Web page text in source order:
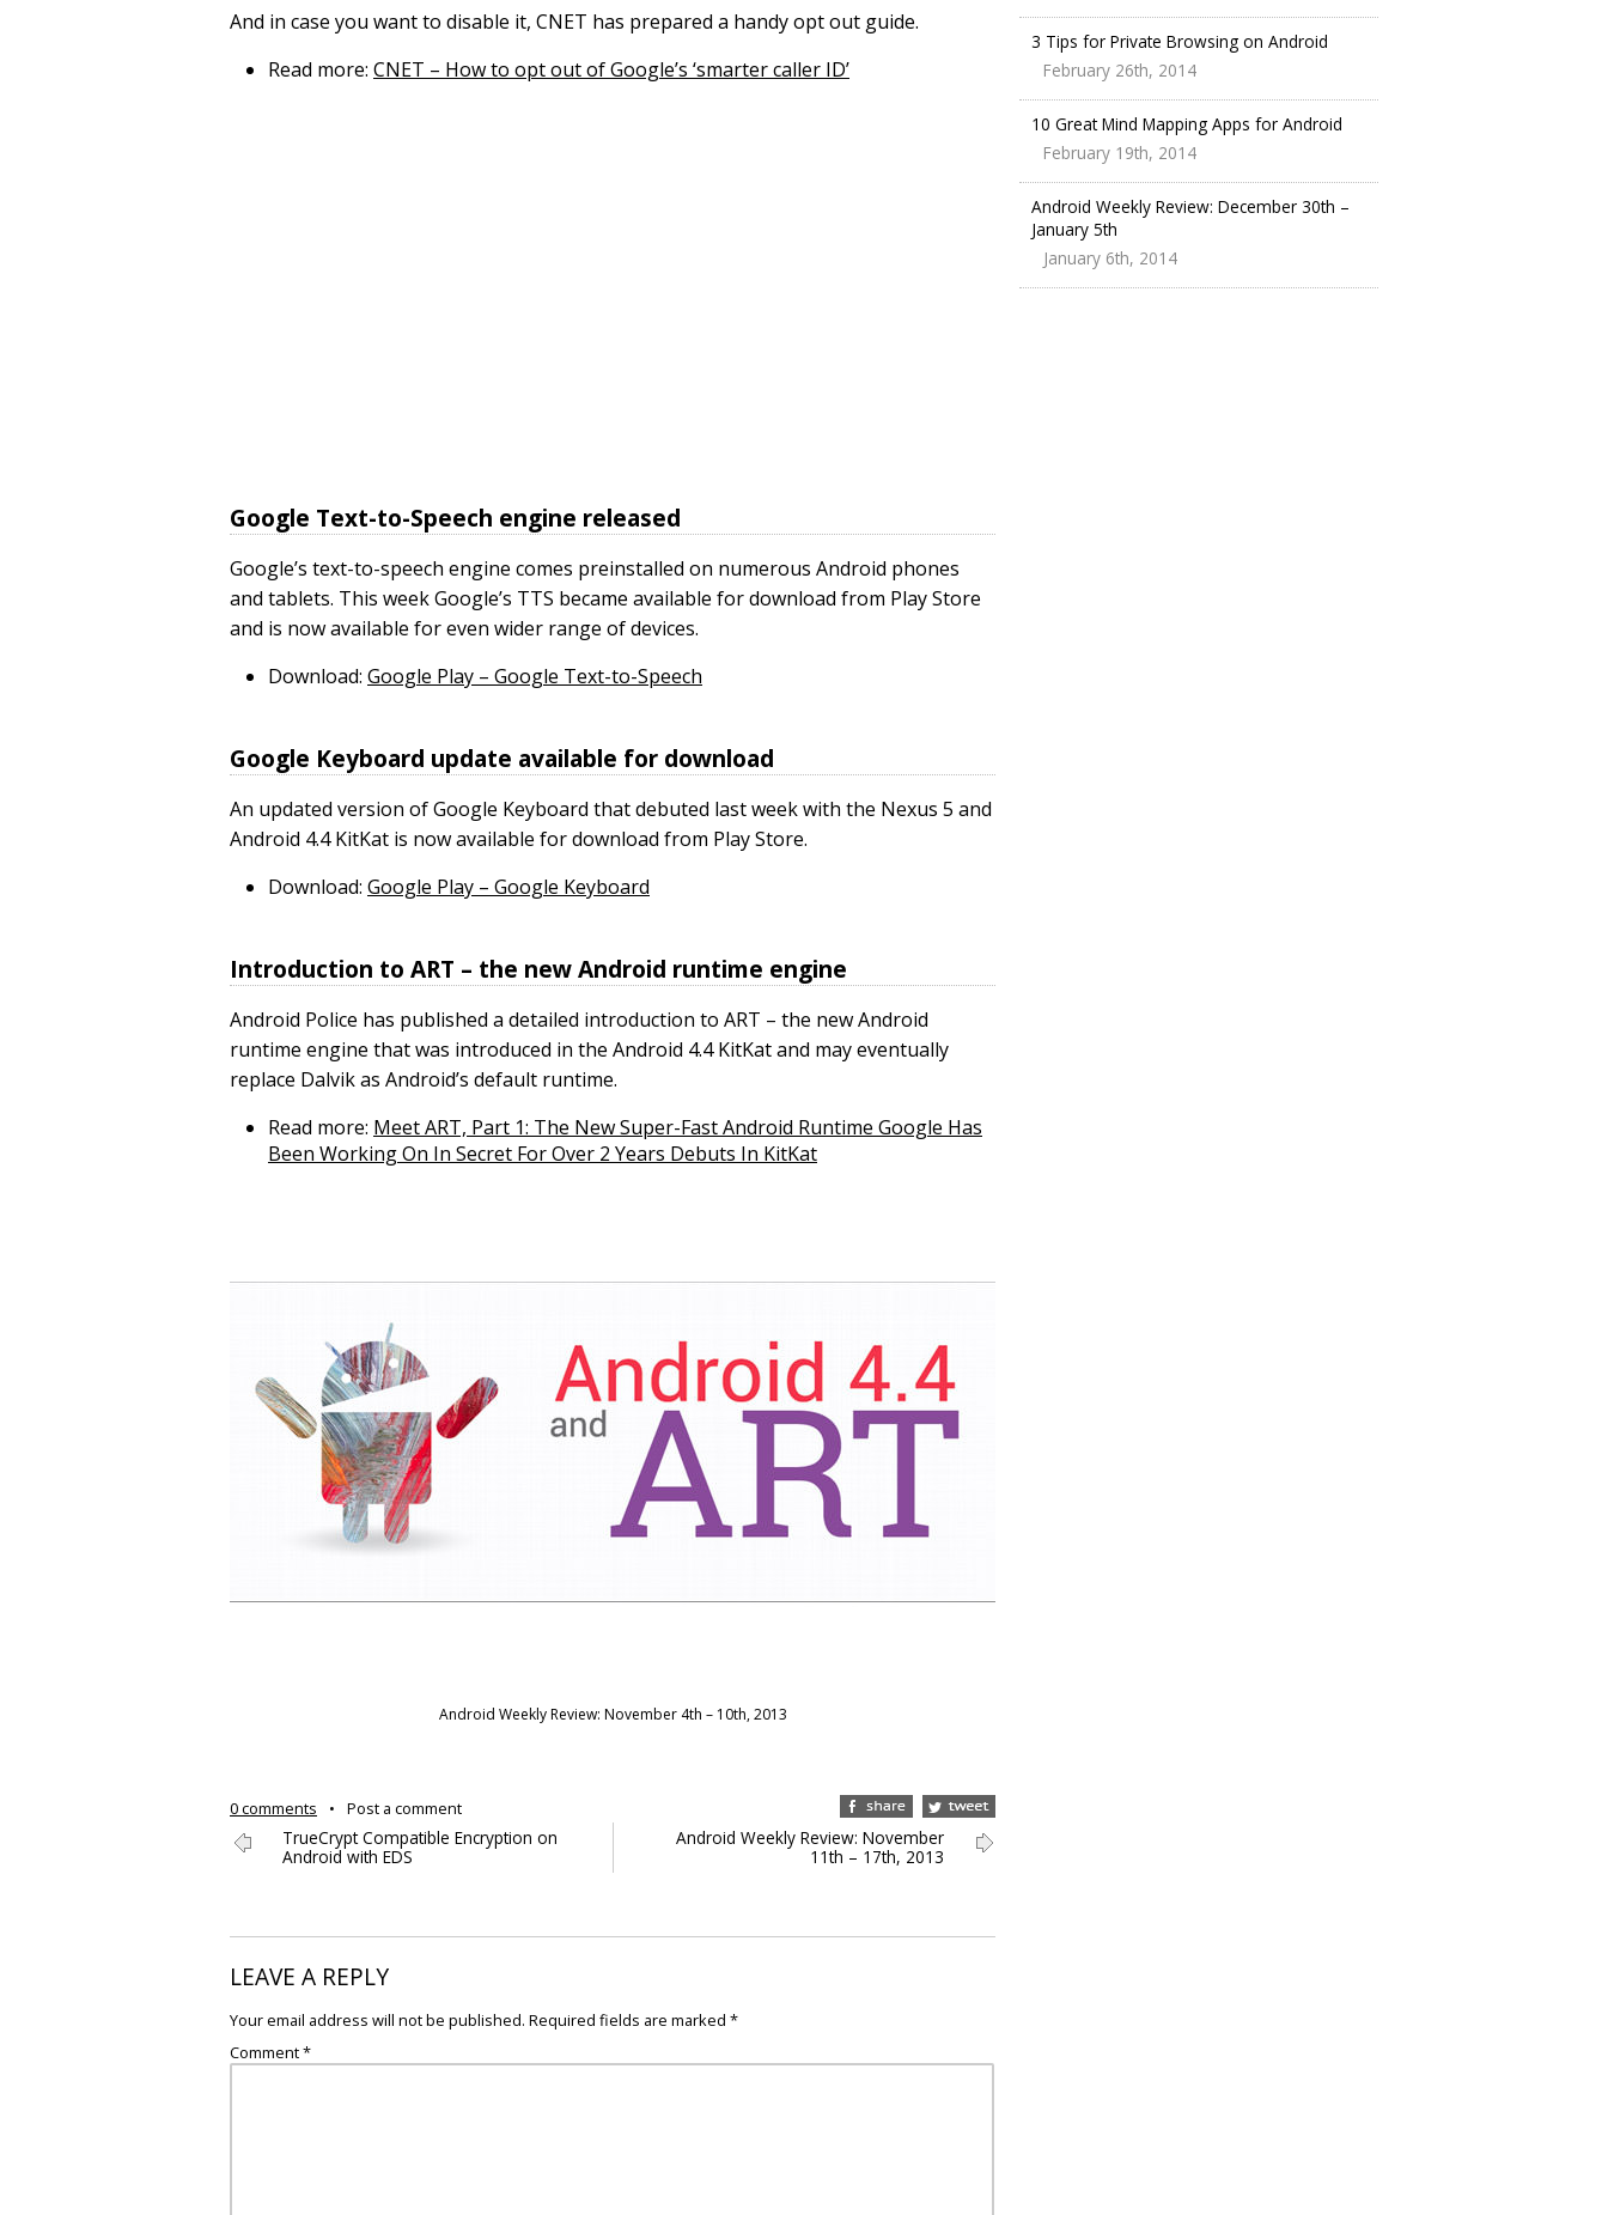
And in case you want to disable it, CNET has prepared a handy opt out guide.
Read more: CNET – How to opt out of Google’s ‘smarter caller ID’
Google Text-to-Speech engine released
Google’s text-to-speech engine comes preinstalled on numerous Android phones
and tablets. This week Google’s TTS became available for download from Play Store
and is now available for even wider range of devices.
Download: Google Play – Google Text-to-Speech
Google Keyboard update available for download
An updated version of Google Keyboard that debuted last week with the Nexus 5 and
Android 4.4 KitKat is now available for download from Play Store.
Download: Google Play – Google Keyboard
Introduction to ART – the new Android runtime engine
Android Police has published a detailed introduction to ART – the new Android
runtime engine that was introduced in the Android 4.4 KitKat and may eventually
replace Dalvik as Android’s default runtime.
Read more: Meet ART, Part 1: The New Super-Fast Android Runtime Google Has
Been Working On In Secret For Over 2 Years Debuts In KitKat
Android Weekly Review: November 4th – 10th, 2013
0 comments • Post a comment
TrueCrypt Compatible Encryption on
Android with EDS
Android Weekly Review: November
11th – 17th, 2013
LEAVE A REPLY
Your email address will not be published. Required fields are marked *
Comment*
3 Tips for Private Browsing on Android
February 26th, 2014
10 Great Mind Mapping Apps for Android
February 19th, 2014
Android Weekly Review: December 30th –
January 5th
January 6th, 2014